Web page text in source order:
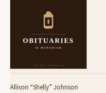
Allison “Shelly” Johnson